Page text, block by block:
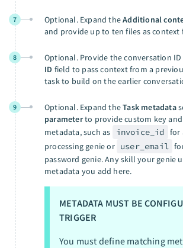
7 Optional. Expand theAdditional
and provide up to ten files as context
8 Optional. Provide the conversation
ID field to pass context from a
task to build on the earlier
9 Optional. Expand theTask metadata
parameterto provide custom key
metadata, such as
invoice_id
for
processing genie or user_email
password genie. Any skill your genie
metadata you add here.
METADATA MUST BE
TRIGGER
You must define matching